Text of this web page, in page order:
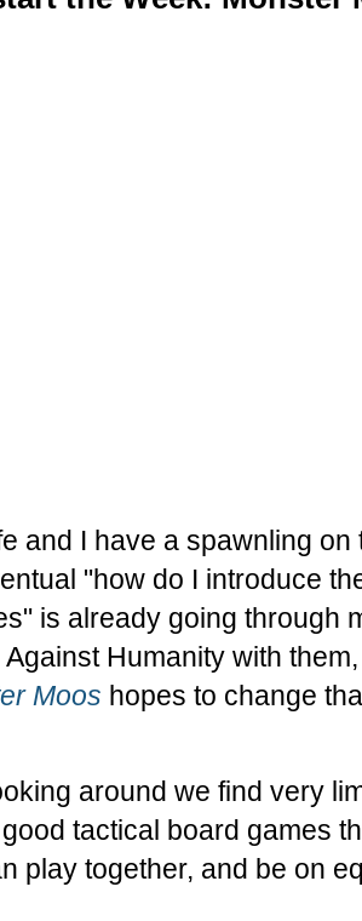
and I have a spawnling
"how do I introduce
is already going through
Humanity with
Moos hopes to change
around we find very
tactical board games
play together, and be on